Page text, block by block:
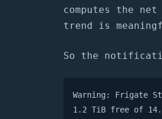
computes the
trend is
So the
Warning: Frigate
1.2 TiB free of